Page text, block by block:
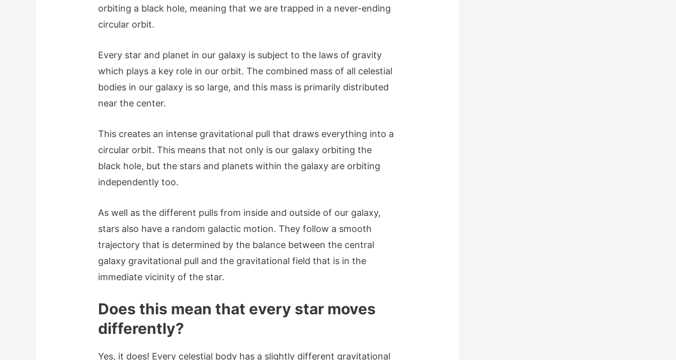
orbiting a black hole, meaning that we are trapped in a never-ending
circular orbit.
Every star and planet in our galaxy is subject to the laws of gravity
which plays a key role in our orbit. The combined mass of all celestial
bodies in our galaxy is so large, and this mass is primarily distributed
near the center.
This creates an intense gravitational pull that draws everything into a
circular orbit. This means that not only is our galaxy orbiting the
black hole, but the stars and planets within the galaxy are orbiting
independently too.
As well as the different pulls from inside and outside of our galaxy,
stars also have a random galactic motion. They follow a smooth
trajectory that is determined by the balance between the central
galaxy gravitational pull and the gravitational field that is in the
immediate vicinity of the star.
Does this mean that every star moves
differently?
Yes, it does! Every celestial body has a slightly different gravitational